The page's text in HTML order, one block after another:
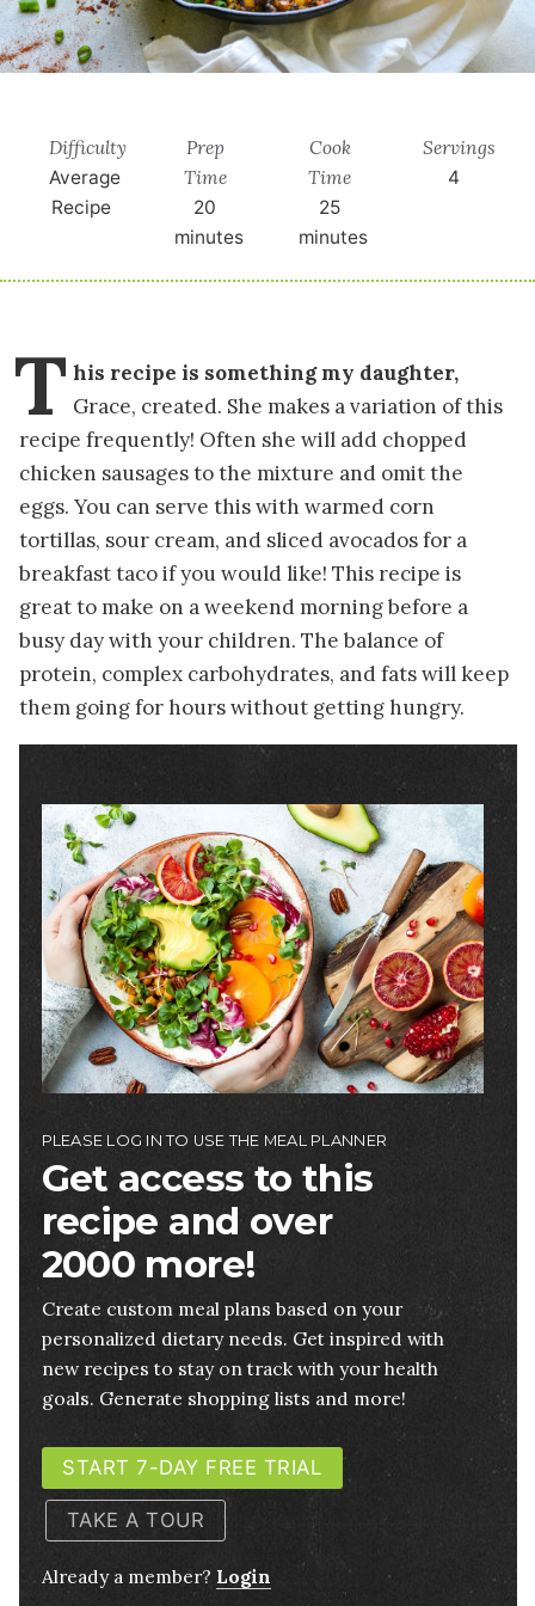
Difficulty
Average
Recipe
Prep
Time
20
minutes
Cook
Time
25
minutes
Servings
4
T his recipe is something my daughter,
Grace, created. She makes a variation of this
recipe frequently! Often she will add chopped
chicken sausages to the mixture and omit the
eggs. You can serve this with warmed corn
tortillas, sour cream, and sliced avocados for a
breakfast taco if you would like! This recipe is
great to make on a weekend morning before a
busy day with your children. The balance of
protein, complex carbohydrates, and fats will keep
them going for hours without getting hungry.
Image
PLEASE LOG IN TO USE THE MEAL PLANNER
Get access to this
recipe and over
2000 more!
Create custom meal plans based on your
personalized dietary needs. Get inspired with
new recipes to stay on track with your health
goals. Generate shopping lists and more!
START 7-DAY FREE TRIAL
TAKE A TOUR
Already a member? Login